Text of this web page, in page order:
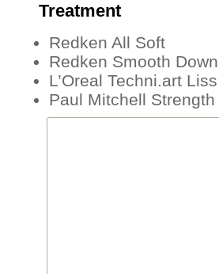
Treatment
Redken All Soft
Redken Smooth
L’Oreal Techni.art
Paul Mitchell